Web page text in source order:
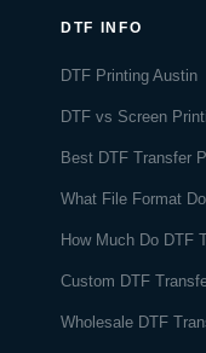
DTF INFO
DTF Printing Austin
DTF vs Screen
Best DTF Transfer
What File Format
How Much Do DTF
Custom DTF
Wholesale DTF